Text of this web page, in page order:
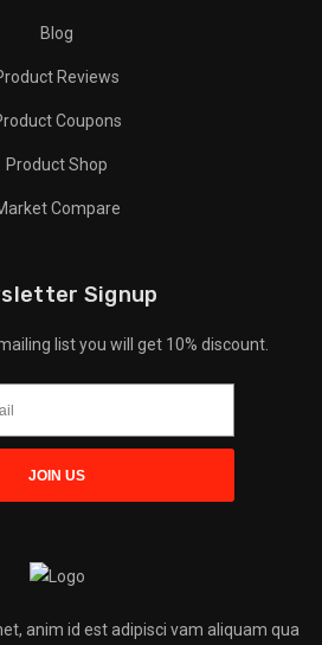
Blog
Reviews
Coupons
Product Shop
Compare
Signup
list you will get 10% discount.
anim id est adipisci vam aliquam qua